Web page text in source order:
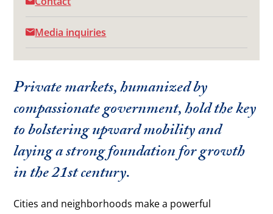
Private markets, humanized by
compassionate government, hold the key
to bolstering upward mobility and
laying a strong foundation for growth
in the 21st century.
Cities and neighborhoods make a powerful
Media inquiries